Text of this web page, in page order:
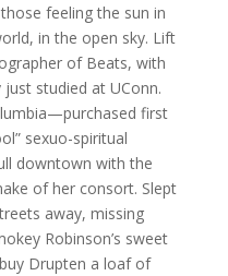
feeling the sun in
in the open sky. Lift
of Beats, with
studied at UConn.
first
sexuo-spiritual
downtown with the
of her consort. Slept
away, missing
Robinson’s sweet
Drupten a loaf of